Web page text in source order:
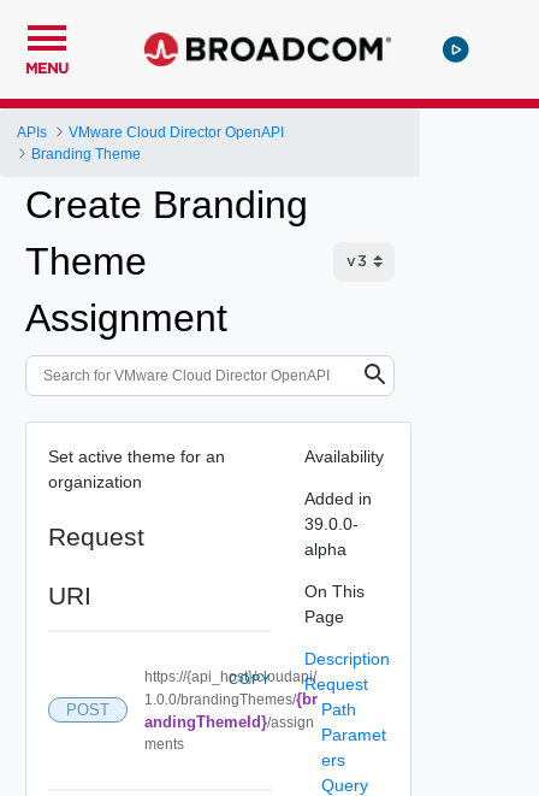
MENU
APIs
VMware Cloud Director OpenAPI
Branding Theme
Create Branding
Theme
Assignment
Set active theme for an
organization
Request
URI
POST
https://{api_host}/cloudapi/
1.0.0/brandingThemes/{br
andingThemeId}/assign
ments
COPY
Availability
Added in
39.0.0-
alpha
On This
Page
Description
Request
Path
Paramet
ers
Query